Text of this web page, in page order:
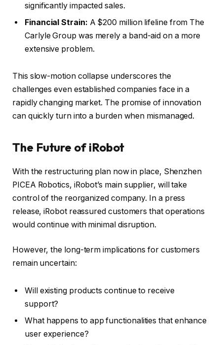
significantly impacted sales.
Financial Strain: A $200 million lifeline from The
Carlyle Group was merely a band-aid on a more
extensive problem.
This slow-motion collapse underscores the
challenges even established companies face in a
rapidly changing market. The promise of innovation
can quickly turn into a burden when mismanaged.
The Future of iRobot
With the restructuring plan now in place, Shenzhen
PICEA Robotics, iRobot’s main supplier, will take
control of the reorganized company. In a press
release, iRobot reassured customers that operations
would continue with minimal disruption.
However, the long-term implications for customers
remain uncertain:
Will existing products continue to receive
support?
What happens to app functionalities that enhance
user experience?